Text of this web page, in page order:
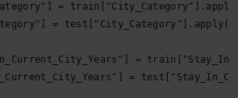
=
=
=
=